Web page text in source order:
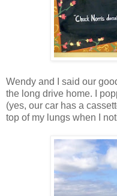
Wendy and I said our
the long drive home. I
(yes, our car has a
top of my lungs when I